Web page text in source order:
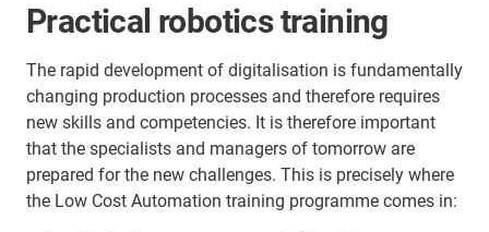
Practical robotics training
The rapid development of digitalisation is fundamentally
changing production processes and therefore requires
new skills and competencies. It is therefore important
that the specialists and managers of tomorrow are
prepared for the new challenges. This is precisely where
the Low Cost Automation training programme comes in: